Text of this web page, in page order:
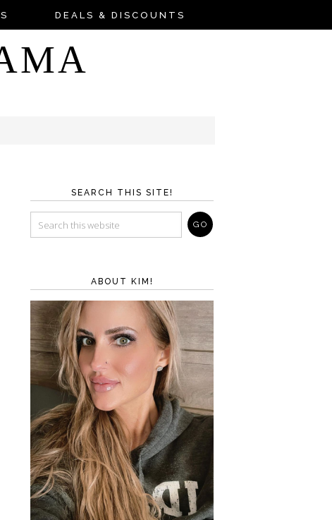
DEALS & DISCOUNTS
SEARCH THIS SITE!
ABOUT KIM!